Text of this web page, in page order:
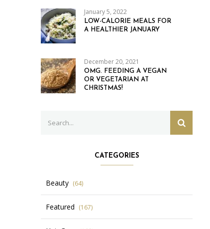
January 5, 2022
LOW-CALORIE MEALS FOR
A HEALTHIER JANUARY
December 20, 2021
OMG. FEEDING A VEGAN
OR VEGETARIAN AT
CHRISTMAS!
for:
CATEGORIES
Beauty (64)
Featured (167)